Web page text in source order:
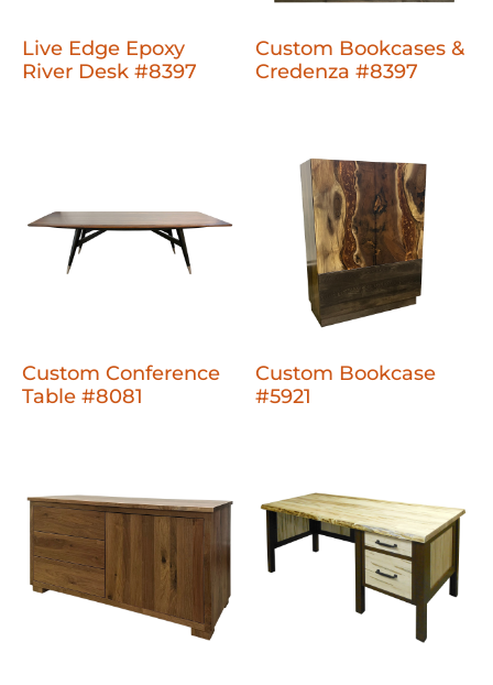
Live Edge Epoxy
River Desk #8397
Custom Bookcases &
Credenza #8397
Custom Conference
Table #8081
Custom Bookcase
#5921